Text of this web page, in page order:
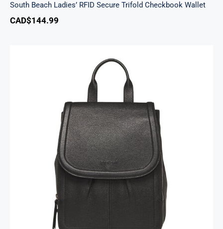
South Beach Ladies’ RFID Secure Trifold Checkbook Wallet
CAD$144.99
Margot Backpack